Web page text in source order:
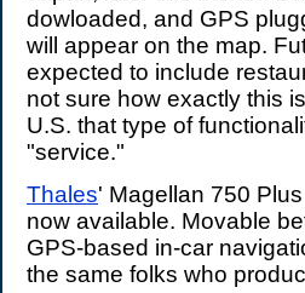
dowloaded, and GPS
will appear on the map.
expected to include
not sure how exactly this
U.S. that type of
"service."
Thales' Magellan 750
now available. Movable
GPS-based in-car
the same folks who